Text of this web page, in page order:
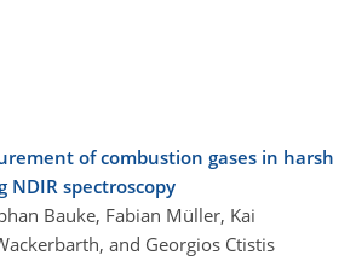
of combustion gases in harsh
spectroscopy
Bauke, Fabian Müller, Kai
and Georgios Ctistis